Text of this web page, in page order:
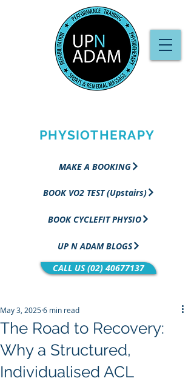
PHYSIOTHERAPY
MAKE A BOOKING
BOOK VO2 TEST (Upstairs)
BOOK CYCLEFIT PHYSIO
UP N ADAM BLOGS
CALL US (02) 40677137
The Road to Recovery:
Why a Structured,
Individualised ACL
May 3, 20256 min read